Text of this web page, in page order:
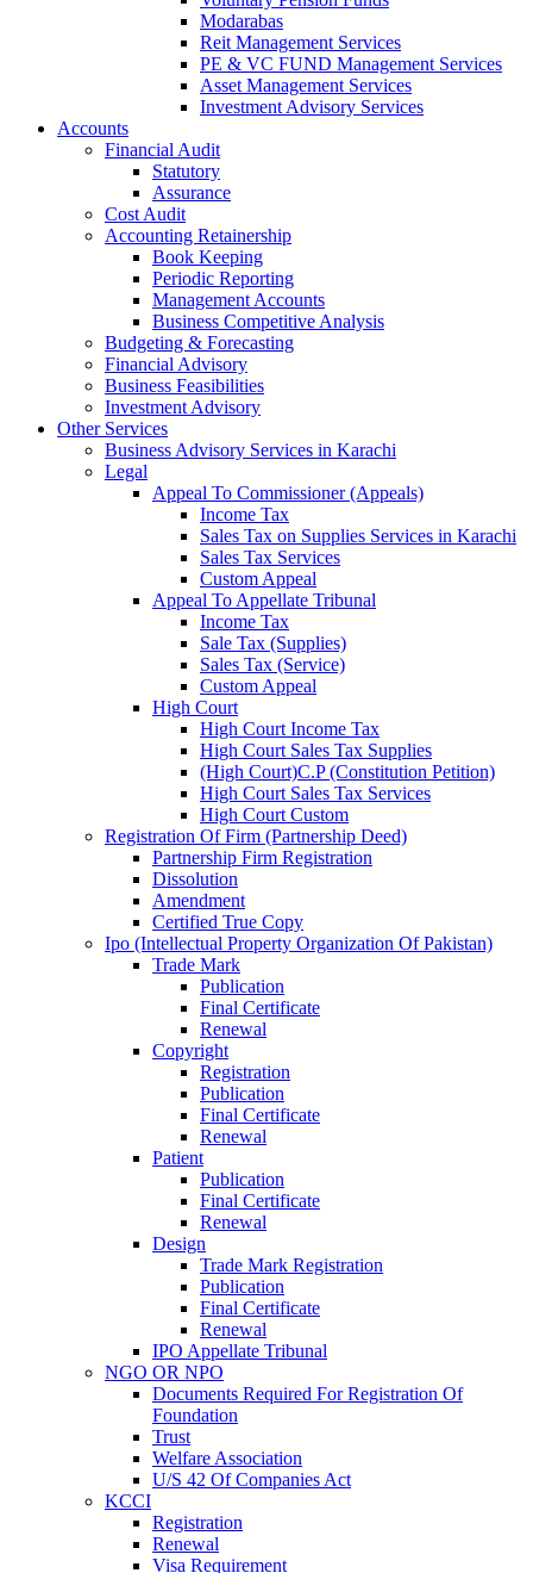
Modarabas
Reit Management Services
PE & VC FUND Management Services
Asset Management Services
Investment Advisory Services
Accounts
Financial Audit
Statutory
Assurance
Cost Audit
Accounting Retainership
Book Keeping
Periodic Reporting
Management Accounts
Business Competitive Analysis
Budgeting & Forecasting
Financial Advisory
Business Feasibilities
Investment Advisory
Other Services
Business Advisory Services in Karachi
Legal
Appeal To Commissioner (Appeals)
Income Tax
Sales Tax on Supplies Services in Karachi
Sales Tax Services
Custom Appeal
Appeal To Appellate Tribunal
Income Tax
Sale Tax (Supplies)
Sales Tax (Service)
Custom Appeal
High Court
High Court Income Tax
High Court Sales Tax Supplies
(High Court)C.P (Constitution Petition)
High Court Sales Tax Services
High Court Custom
Registration Of Firm (Partnership Deed)
Partnership Firm Registration
Dissolution
Amendment
Certified True Copy
Ipo (Intellectual Property Organization Of Pakistan)
Trade Mark
Publication
Final Certificate
Renewal
Copyright
Registration
Publication
Final Certificate
Renewal
Patient
Publication
Final Certificate
Renewal
Design
Trade Mark Registration
Publication
Final Certificate
Renewal
IPO Appellate Tribunal
NGO OR NPO
Documents Required For Registration Of
Foundation
Trust
Welfare Association
U/S 42 Of Companies Act
KCCI
Registration
Renewal
Visa Requirement